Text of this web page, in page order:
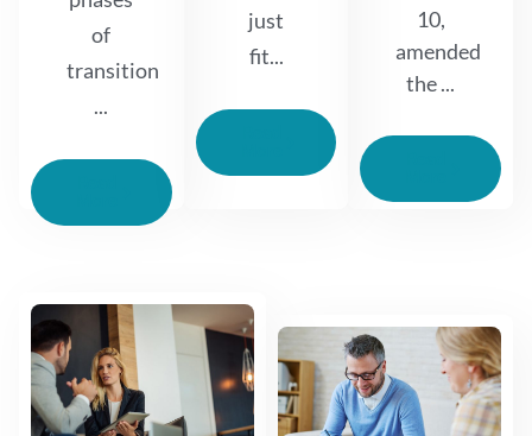
of
transition
...
just
fit...
10,
amended
the ...